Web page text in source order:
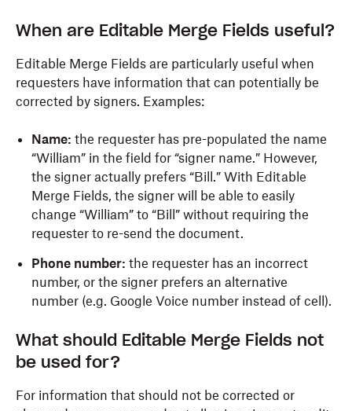
When are Editable Merge Fields useful?
Editable Merge Fields are particularly useful when
requesters have information that can potentially be
corrected by signers. Examples:
Name: the requester has pre-populated the name
“William” in the field for “signer name.” However,
the signer actually prefers “Bill.” With Editable
Merge Fields, the signer will be able to easily
change “William” to “Bill” without requiring the
requester to re-send the document.
Phone number: the requester has an incorrect
number, or the signer prefers an alternative
number (e.g. Google Voice number instead of cell).
What should Editable Merge Fields not
be used for?
For information that should not be corrected or